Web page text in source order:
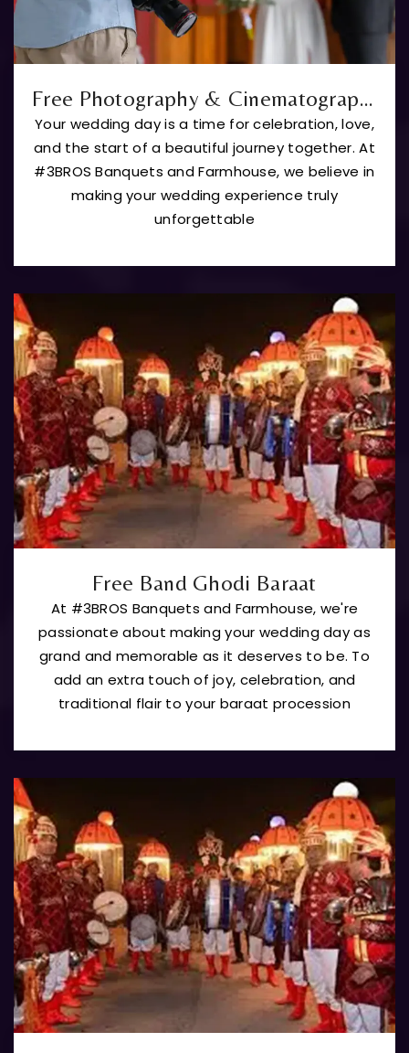
Free Photography & Cinematography
Your wedding day is a time for celebration, love,
and the start of a beautiful journey together. At
#3BROS Banquets and Farmhouse, we believe in
making your wedding experience truly
unforgettable
Free Band Ghodi Baraat
At #3BROS Banquets and Farmhouse, we're
passionate about making your wedding day as
grand and memorable as it deserves to be. To
add an extra touch of joy, celebration, and
traditional flair to your baraat procession